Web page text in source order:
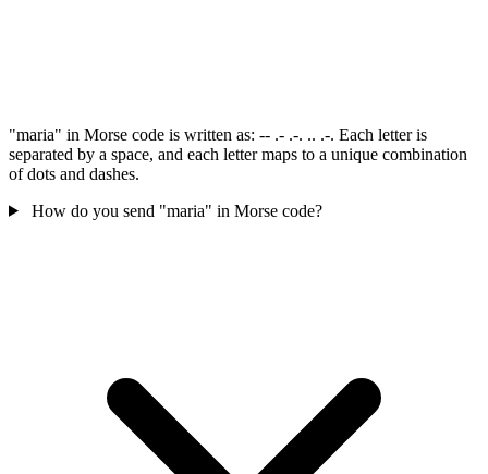
"maria" in Morse code is written as: -- .- .-. .. .-. Each letter is
separated by a space, and each letter maps to a unique combination
of dots and dashes.
How do you send "maria" in Morse code?